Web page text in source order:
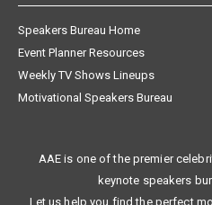
Speakers Bureau Home
Event Planner Resources
Weekly TV Shows Lineups
Motivational Speakers Bureau
AAE is one of the premier
keynote speakers
Let us help you find the perfect